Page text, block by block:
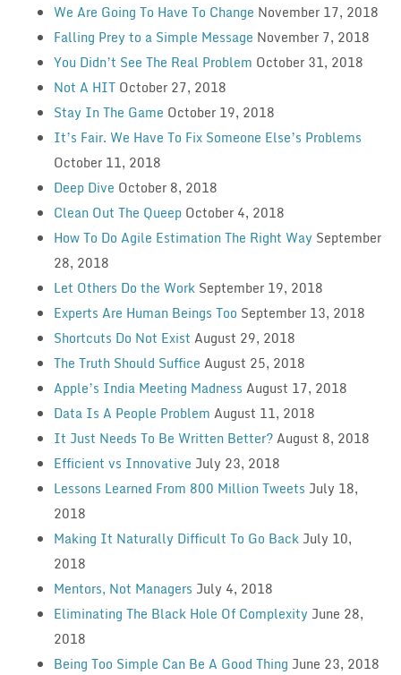
We Are Going To Have To Change November 17, 2018
Falling Prey to a Simple Message November 7, 2018
You Didn’t See The Real Problem October 31, 2018
Not A HIT October 27, 2018
Stay In The Game October 19, 2018
It’s Fair. We Have To Fix Someone Else’s Problems
October 11, 2018
Deep Dive October 8, 2018
Clean Out The Queep October 4, 2018
How To Do Agile Estimation The Right Way September
28, 2018
Let Others Do the Work September 19, 2018
Experts Are Human Beings Too September 13, 2018
Shortcuts Do Not Exist August 29, 2018
The Truth Should Suffice August 25, 2018
Apple’s India Meeting Madness August 17, 2018
Data Is A People Problem August 11, 2018
It Just Needs To Be Written Better?August 8, 2018
Efficient vs Innovative July 23, 2018
Lessons Learned From 800 Million Tweets July 18,
2018
Making It Naturally Difficult To Go Back July 10,
2018
Mentors, Not Managers July 4, 2018
Eliminating The Black Hole Of Complexity June 28,
2018
Being Too Simple Can Be A Good Thing June 23, 2018